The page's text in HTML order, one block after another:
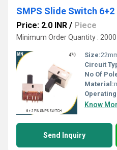
SMPS Slide Switch 6+2
Price: 2.0 INR / Piece
Minimum Order Quantity :
Size:
Circuit
No Of
Material:
Know
Send Inquiry